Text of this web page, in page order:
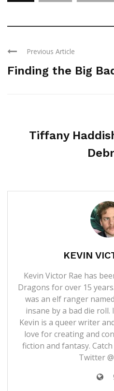
Previous Article
Finding the Big
Tiffany
KEVIN
Kevin Victor Rae has
Dragons for over 15
was an elf ranger
insane by a bad die
Kevin is a queer writer
love for creating and
fiction and fantasy.
Twitter